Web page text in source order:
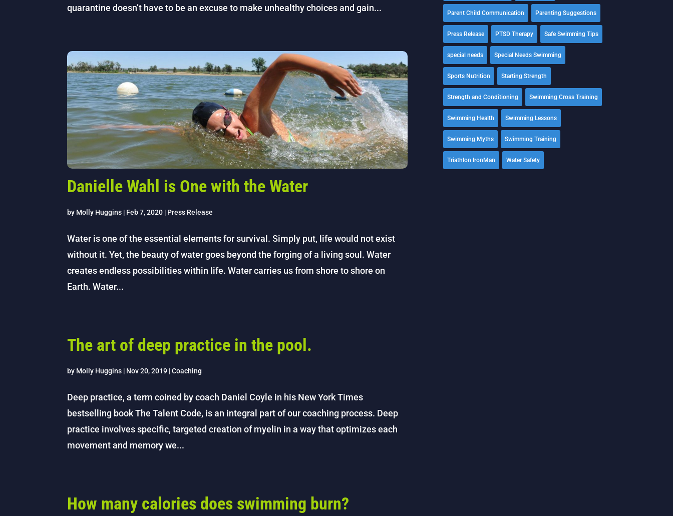
quarantine doesn’t have to be an excuse to make unhealthy choices and gain...
Danielle Wahl is One with the Water
by Molly Huggins | Feb 7, 2020 | Press Release
Water is one of the essential elements for survival. Simply put, life would not exist
without it. Yet, the beauty of water goes beyond the forging of a living soul. Water
creates endless possibilities within life. Water carries us from shore to shore on
Earth. Water...
The art of deep practice in the pool.
by Molly Huggins | Nov 20, 2019 |Coaching
Deep practice, a term coined by coach Daniel Coyle in his New York Times
bestselling book The Talent Code, is an integral part of our coaching process. Deep
practice involves specific, targeted creation of myelin in a way that optimizes each
movement and memory we...
How many calories does swimming burn?
Parent Child Communication Parenting Suggestions
Press Release PTSD Therapy Safe Swimming Tips
special needs Special Needs Swimming
Sports Nutrition Starting Strength
Strength and Conditioning Swimming Cross Training
Swimming Health Swimming Lessons
Swimming Myths Swimming Training
Triathlon IronMan Water Safety